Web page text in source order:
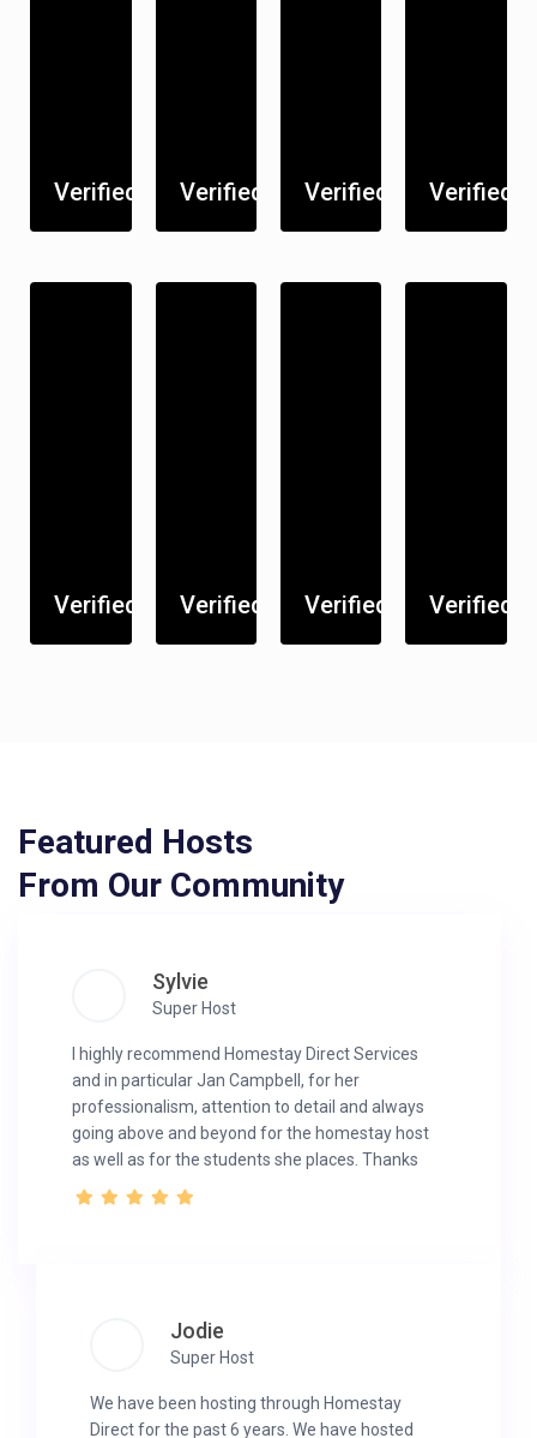
Verified Verified Verified Verified
Verified Verified Verified Verified
Featured Hosts
From Our Community
Sylvie
Super Host
I highly recommend Homestay Direct Services
and in particular Jan Campbell, for her
professionalism, attention to detail and always
going above and beyond for the homestay host
as well as for the students she places. Thanks
Jodie
Super Host
We have been hosting through Homestay
Direct for the past 6 years. We have hosted